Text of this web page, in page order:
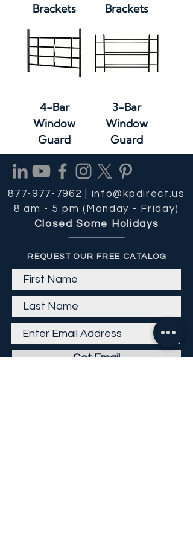
Brackets
Brackets
4-Bar
Window
Guard
3-Bar
Window
Guard
877-977-7962 | info@kpdirect.us
8 am - 5 pm (Monday - Friday)
Closed Some Holidays
REQUEST OUR FREE CATALOG
Get Email